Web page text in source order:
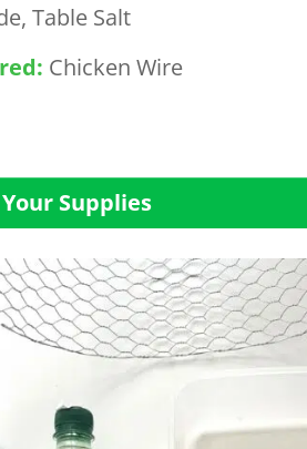
Table Salt
Chicken Wire
Supplies